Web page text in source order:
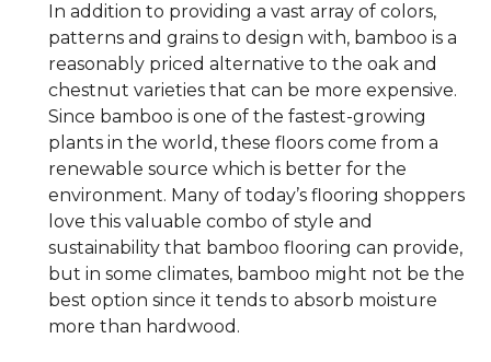
In addition to providing a vast array of colors,
patterns and grains to design with, bamboo is a
reasonably priced alternative to the oak and
chestnut varieties that can be more expensive.
Since bamboo is one of the fastest-growing
plants in the world, these floors come from a
renewable source which is better for the
environment. Many of today’s flooring shoppers
love this valuable combo of style and
sustainability that bamboo flooring can provide,
but in some climates, bamboo might not be the
best option since it tends to absorb moisture
more than hardwood.